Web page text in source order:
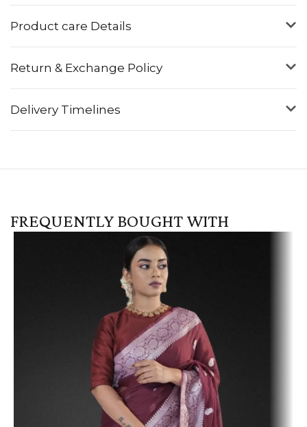
Product care Details
Return & Exchange Policy
Delivery Timelines
FREQUENTLY BOUGHT WITH